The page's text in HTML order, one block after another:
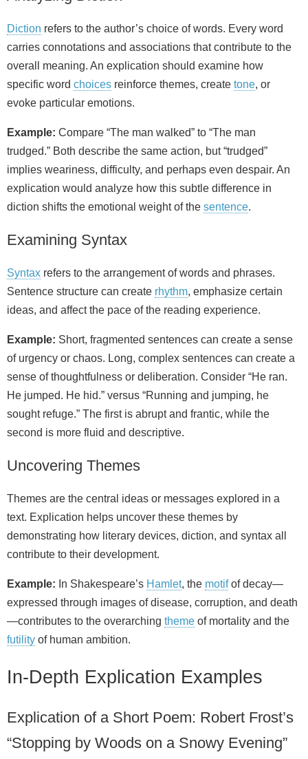
Diction refers to the author’s choice of words. Every word
carries connotations and associations that contribute to the
overall meaning. An explication should examine how
specific word choices reinforce themes, create tone, or
evoke particular emotions.
Example: Compare “The man walked” to “The man
trudged.” Both describe the same action, but “trudged”
implies weariness, difficulty, and perhaps even despair. An
explication would analyze how this subtle difference in
diction shifts the emotional weight of the sentence.
Examining Syntax
Syntax refers to the arrangement of words and phrases.
Sentence structure can create rhythm, emphasize certain
ideas, and affect the pace of the reading experience.
Example: Short, fragmented sentences can create a sense
of urgency or chaos. Long, complex sentences can create a
sense of thoughtfulness or deliberation. Consider “He ran.
He jumped. He hid.” versus “Running and jumping, he
sought refuge.” The first is abrupt and frantic, while the
second is more fluid and descriptive.
Uncovering Themes
Themes are the central ideas or messages explored in a
text. Explication helps uncover these themes by
demonstrating how literary devices, diction, and syntax all
contribute to their development.
Example: In Shakespeare’s Hamlet, the motifof decay—
expressed through images of disease, corruption, and death
—contributes to the overarching theme of mortality and the
futility of human ambition.
In-Depth Explication Examples
Explication of a Short Poem: Robert Frost’s
“Stopping by Woods on a Snowy Evening”